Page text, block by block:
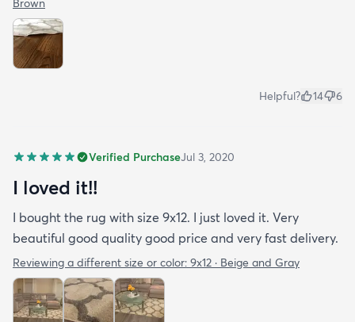
Brown
Helpful? 14 6
Verified PurchaseJul 3, 2020
I loved it!!
I bought the rug with size 9x12. I just loved it. Very
beautiful good quality good price and very fast delivery.
Reviewing a different size or color: 9x12 · Beige and Gray